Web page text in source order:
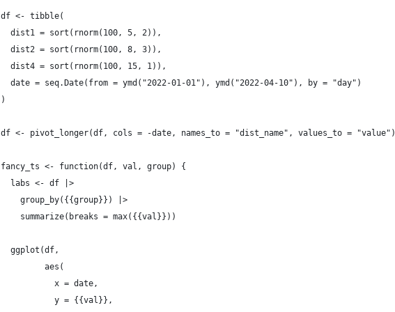
df <- tibble(
  dist1 = sort(rnorm(100, 5, 2)),
  dist2 = sort(rnorm(100, 8, 3)),
  dist4 = sort(rnorm(100, 15, 1)),
  date = seq.Date(from = ymd("2022-01-01"), ymd("2022-04-10"), by = "day")
)
df <- pivot_longer(df, cols = -date, names_to = "dist_name", values_to = "value")
fancy_ts <- function(df, val, group) {
  labs <- df |>
    group_by({{group}}) |>
    summarize(breaks = max({{val}}))
  ggplot(df,
         aes(
           x = date,
           y = {{val}},